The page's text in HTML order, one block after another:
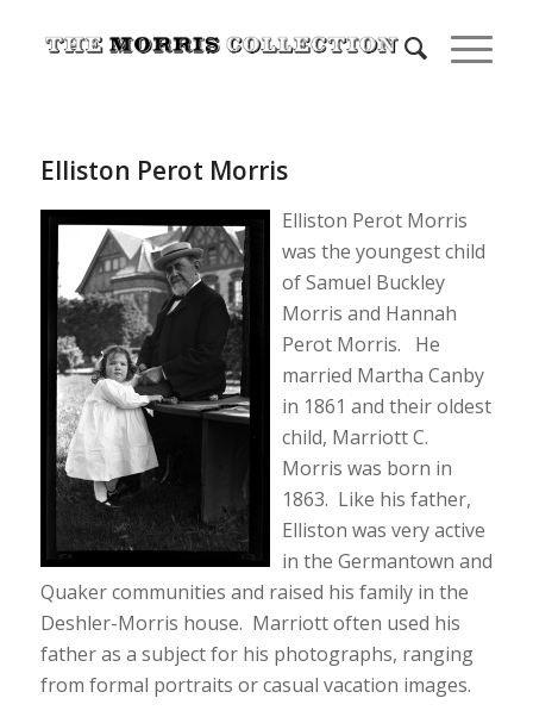
Elliston Perot Morris
Elliston Perot Morris
was the youngest child
of Samuel Buckley
Morris and Hannah
Perot Morris. He
married Martha Canby
in 1861 and their oldest
child, Marriott C.
Morris was born in
1863. Like his father,
Elliston was very active
in the Germantown and
Quaker communities and raised his family in the
Deshler-Morris house. Marriott often used his
father as a subject for his photographs, ranging
from formal portraits or casual vacation images.